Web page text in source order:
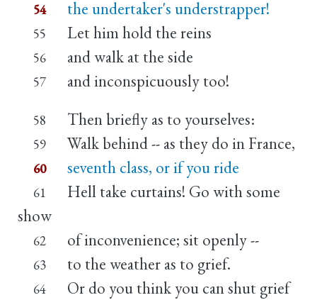
54 the undertaker's understrapper!
55 Let him hold the reins
56 and walk at the side
57 and inconspicuously too!
58 Then briefly as to yourselves:
59 Walk behind -- as they do in France,
60 seventh class, or if you ride
61
Hell take curtains! Go with some
show
62 of inconvenience; sit openly --
63 to the weather as to grief.
64
Or do you think you can shut grief